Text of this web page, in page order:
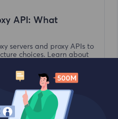
API: What
servers and proxy APIs to
choices. Learn about